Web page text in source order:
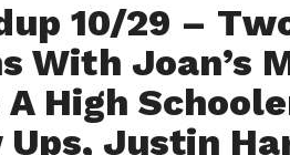
10/29 –
With Joan’s
High
Ups, Justin